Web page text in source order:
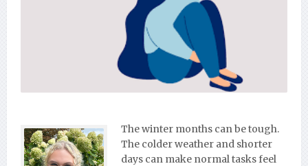
The winter months can be tough.
The colder weather and shorter
days can make normal tasks feel